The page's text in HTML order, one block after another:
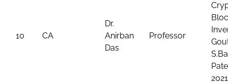
10 CA
Dr.
Anirban
Das
Professor